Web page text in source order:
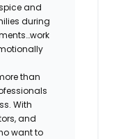
and
during
than
With
and
want to